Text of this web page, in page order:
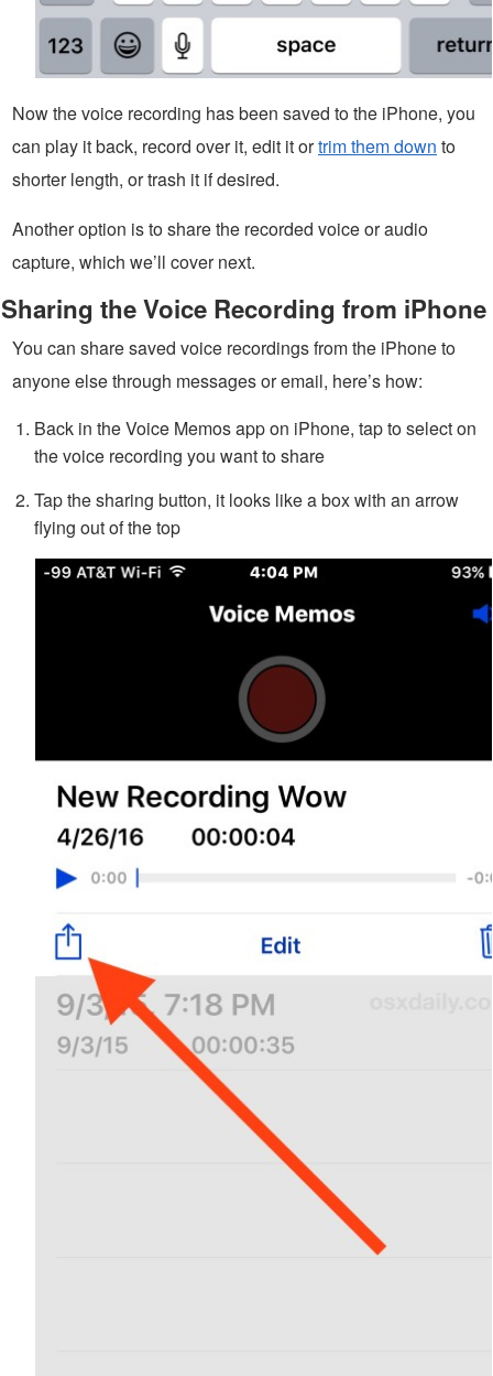
Now the voice recording has been saved to the iPhone, you
can play it back, record over it, edit it ortrim them down to
shorter length, or trash it if desired.
Another option is to share the recorded voice or audio
capture, which we’ll cover next.
Sharing the Voice Recording from iPhone
You can share saved voice recordings from the iPhone to
anyone else through messages or email, here’s how:
Back in the Voice Memos app on iPhone, tap to select on
the voice recording you want to share
Tap the sharing button, it looks like a box with an arrow
flying out of the top